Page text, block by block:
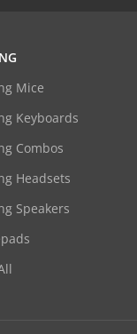
Mice
Keyboards
Combos
Headsets
Speakers